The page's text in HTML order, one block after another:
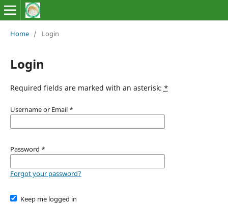
Home / Login
Login
Required fields are marked with an asterisk: *
Username or Email *
Password *
Forgot your password?
Keep me logged in